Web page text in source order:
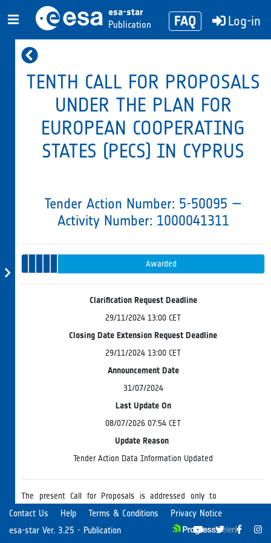
esa-star
Publication
FAQ Log-in
TENTH CALL FOR PROPOSALS
UNDER THE PLAN FOR
EUROPEAN COOPERATING
STATES (PECS) IN CYPRUS
Tender Action Number: 5-50095 —
Activity Number: 1000041311
Tender
Opening
Progress
Evaluation
& Endorsement
Awarded
Clarification Request Deadline
29/11/2024 13:00 CET
Closing Date Extension Request Deadline
29/11/2024 13:00 CET
Announcement Date
31/07/2024
Last Update On
08/07/2026 07:54 CET
Update Reason
Tender Action Data Information Updated
The present Call for Proposals is addressed only to
companies (including SMEs) or academic and research
organizations in Cyprus. Potential Tenderers are therefore
requested to note that the Agency can only consider
Read more
esa-star Ver. 3.25 - Publication
Contact Us Help Terms & Conditions Privacy Notice